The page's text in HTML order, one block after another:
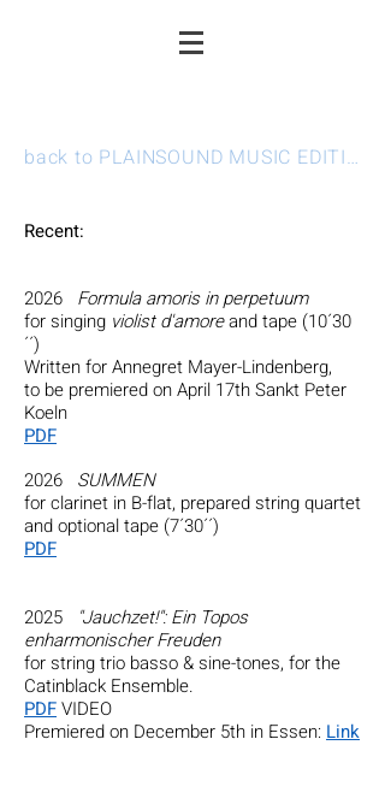
back to PLAINSOUND MUSIC EDITION
Recent:
2026 Formula amoris in perpetuum
for singing violist d'amoreand tape (10´30
´´)
Written for Annegret Mayer-Lindenberg,
to be premiered on April 17th Sankt Peter
Koeln
PDF
2026 SUMMEN
for clarinet in B-flat, prepared string quartet
and optional tape (7´30´´)
PDF
2025
"Jauchzet!": Ein Topos
enharmonischer Freuden
for string trio basso & sine-tones, for the
Catinblack Ensemble.
PDFVIDEO
Premiered on December 5th in Essen: Link